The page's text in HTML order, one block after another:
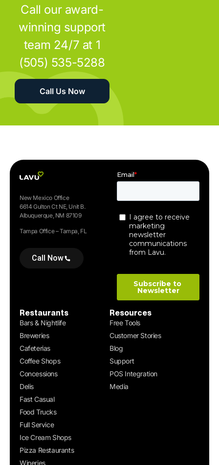
Call our award-
winning support
team 24/7 at 1
(505) 535-5288
Call Us Now
New Mexico Office
6614 Gulton Ct NE, Unit B.
Albuquerque, NM 87109
Tampa Office – Tampa, FL
Call Now
Restaurants
Bars & Nightlife
Breweries
Cafeterias
Coffee Shops
Concessions
Delis
Fast Casual
Food Trucks
Full Service
Ice Cream Shops
Pizza Restaurants
Wineries
Resources
Free Tools
Customer Stories
Blog
Support
POS Integration
Media